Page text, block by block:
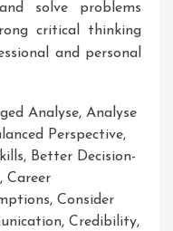
solve problems
critical thinking
and personal
Analyse, Analyse
Perspective,
, Better Decision-
, Career
, Consider
, Credibility,